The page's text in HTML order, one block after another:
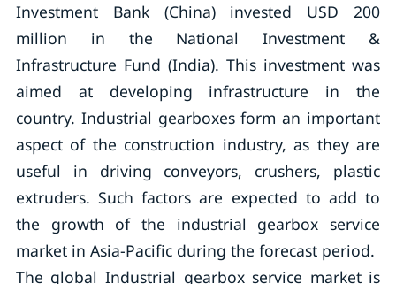
Investment Bank (China) invested USD 200
million in the National Investment &
Infrastructure Fund (India). This investment was
aimed at developing infrastructure in the
country. Industrial gearboxes form an important
aspect of the construction industry, as they are
useful in driving conveyors, crushers, plastic
extruders. Such factors are expected to add to
the growth of the industrial gearbox service
market in Asia-Pacific during the forecast period.
The global Industrial gearbox service market is